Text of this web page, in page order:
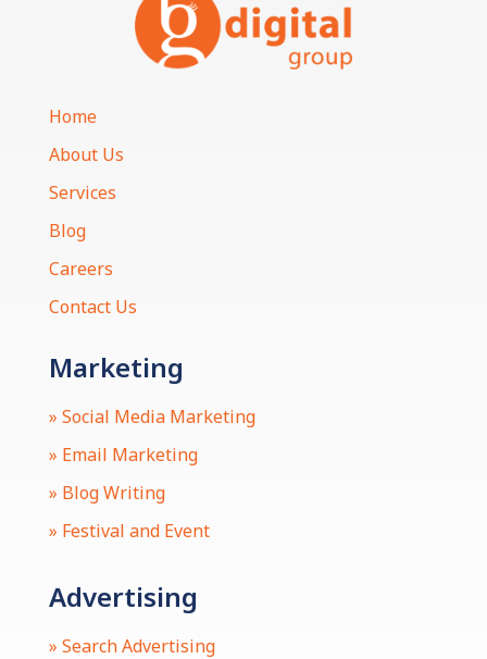
Home
About Us
Services
Blog
Careers
Contact Us
Marketing
» Social Media Marketing
» Email Marketing
» Blog Writing
» Festival and Event
Advertising
» Search Advertising